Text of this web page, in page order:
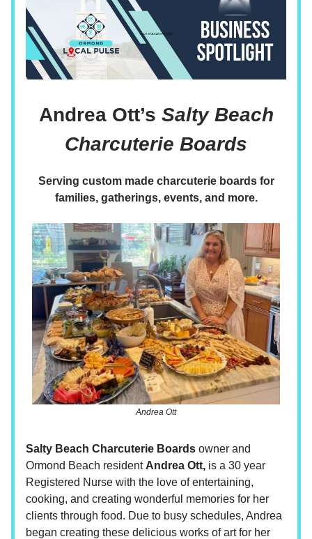
Andrea Ott’s Salty Beach
Charcuterie Boards
Serving custom made charcuterie boards for
families, gatherings, events, and more.
Andrea Ott
Salty Beach Charcuterie Boards owner and
Ormond Beach resident Andrea Ott, is a 30 year
Registered Nurse with the love of entertaining,
cooking, and creating wonderful memories for her
clients through food. Due to busy schedules, Andrea
began creating these delicious works of art for her